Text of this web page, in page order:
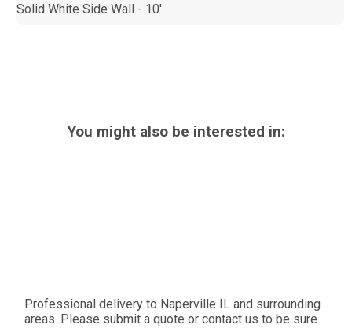
Solid White Side Wall - 10'
You might also be interested in:
Professional delivery to Naperville IL and surrounding
areas. Please submit a quote or contact us to be sure